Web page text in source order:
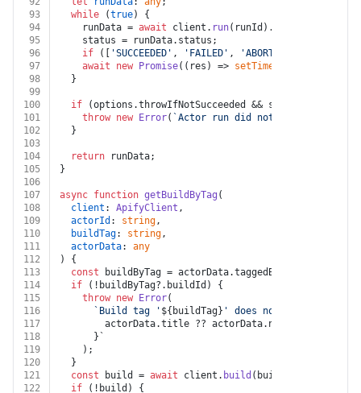
93
while (true) {
94
    runData =
await client. run(runId).
95
    status = runData.
status ;
96
if ([ 'SUCCEEDED' , 'FAILED' , 'ABORTED'
97
await new Promise( ( res ) => setTimeout
98
  }
99
100
if (options.throwIfNotSucceeded && status !==
101
throw new Error( `Actor run did not succeed:
102
  }
103
104
return runData;
105
}
106
107
async function getBuildByTag (
108
client : ApifyClient ,
109
actorId : string,
110
buildTag: string,
111
actorData: any
112
) {
113
const buildByTag = actorData.taggedBuilds
114
if (!buildByTag?. buildId ) {
115
throw new Error(
116
`Build tag ' ${buildTag} ' does not exist for
117
        actorData.title ?? actorData.name ?? actorId
118
      }`
119
    );
120
  }
121
const build = await client. build (buildByTag.
122
if (!build) {